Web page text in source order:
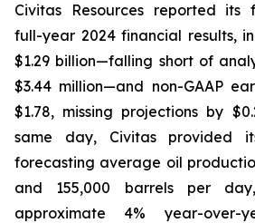
Civitas Resources reported its
full-year 2024 financial results,
$1.29 billion—falling short of
$3.44 million—and non-GAAP
$1.78, missing projections by
same day, Civitas provided
forecasting average oil
and 155,000 barrels per
approximate 4% year-over-